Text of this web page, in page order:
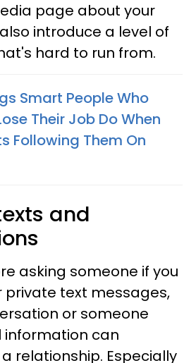
page about your
introduce a level of
hard to run from.
Smart People Who
Their Job Do When
Following Them On
and
asking someone if you
private text messages,
or someone
information can
relationship. Especially